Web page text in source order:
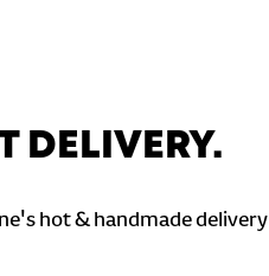
DELIVERY.
hot & handmade delivery